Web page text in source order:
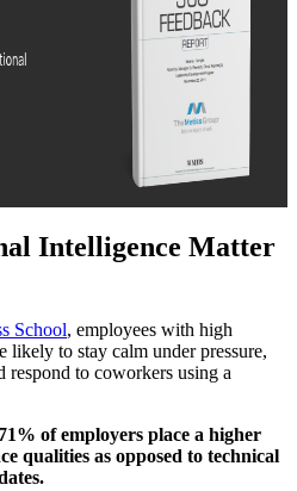
Intelligence Matter
School, employees with high
likely to stay calm under pressure,
to coworkers using a
71% of employers place a higher
qualities as opposed to technical